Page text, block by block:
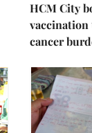
HCM City
vaccination
cancer